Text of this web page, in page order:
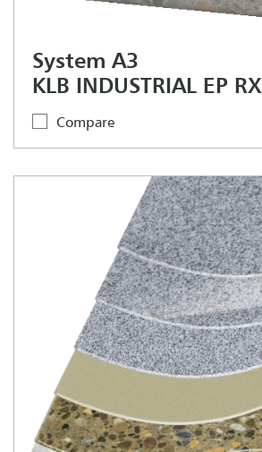
System A3
KLB INDUSTRIAL EP RX
Compare